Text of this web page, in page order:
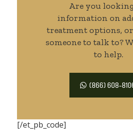
Are you
information on
treatment options,
someone to talk to?
to help.
(866) 608-
[/et_pb_code]